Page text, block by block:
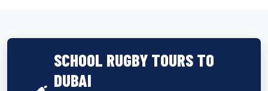
SCHOOL RUGBY TOURS TO
DUBAI